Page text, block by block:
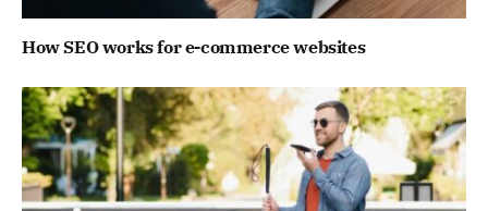
How SEO works for e-commerce websites